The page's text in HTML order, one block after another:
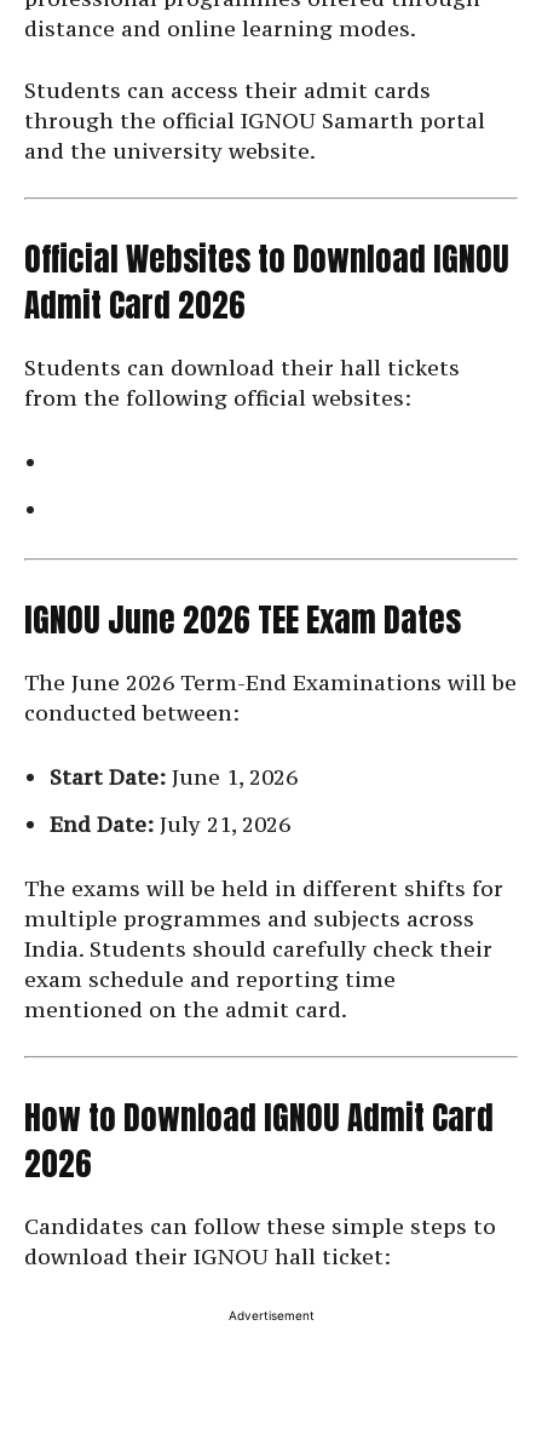
distance and online learning modes.
Students can access their admit cards
through the official IGNOU Samarth portal
and the university website.
Official Websites to Download IGNOU
Admit Card 2026
Students can download their hall tickets
from the following official websites:
IGNOU June 2026 TEE Exam Dates
The June 2026 Term-End Examinations will be
conducted between:
Start Date: June 1, 2026
End Date: July 21, 2026
The exams will be held in different shifts for
multiple programmes and subjects across
India. Students should carefully check their
exam schedule and reporting time
mentioned on the admit card.
How to Download IGNOU Admit Card
2026
Candidates can follow these simple steps to
download their IGNOU hall ticket:
Advertisement